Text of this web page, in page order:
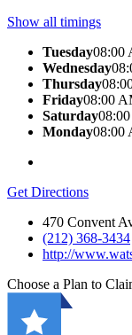
Show all timings
Tuesday08:00
Wednesday
Thursday
Friday08:00
Saturday
Monday08:00
Get Directions
470 Convent
(212) 368-3434
http://
Choose a Plan to